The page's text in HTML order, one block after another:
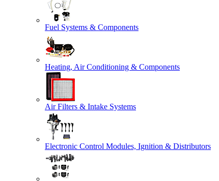
Fuel Systems & Components
Heating, Air Conditioning & Components
Air Filters & Intake Systems
Electronic Control Modules, Ignition & Distributors